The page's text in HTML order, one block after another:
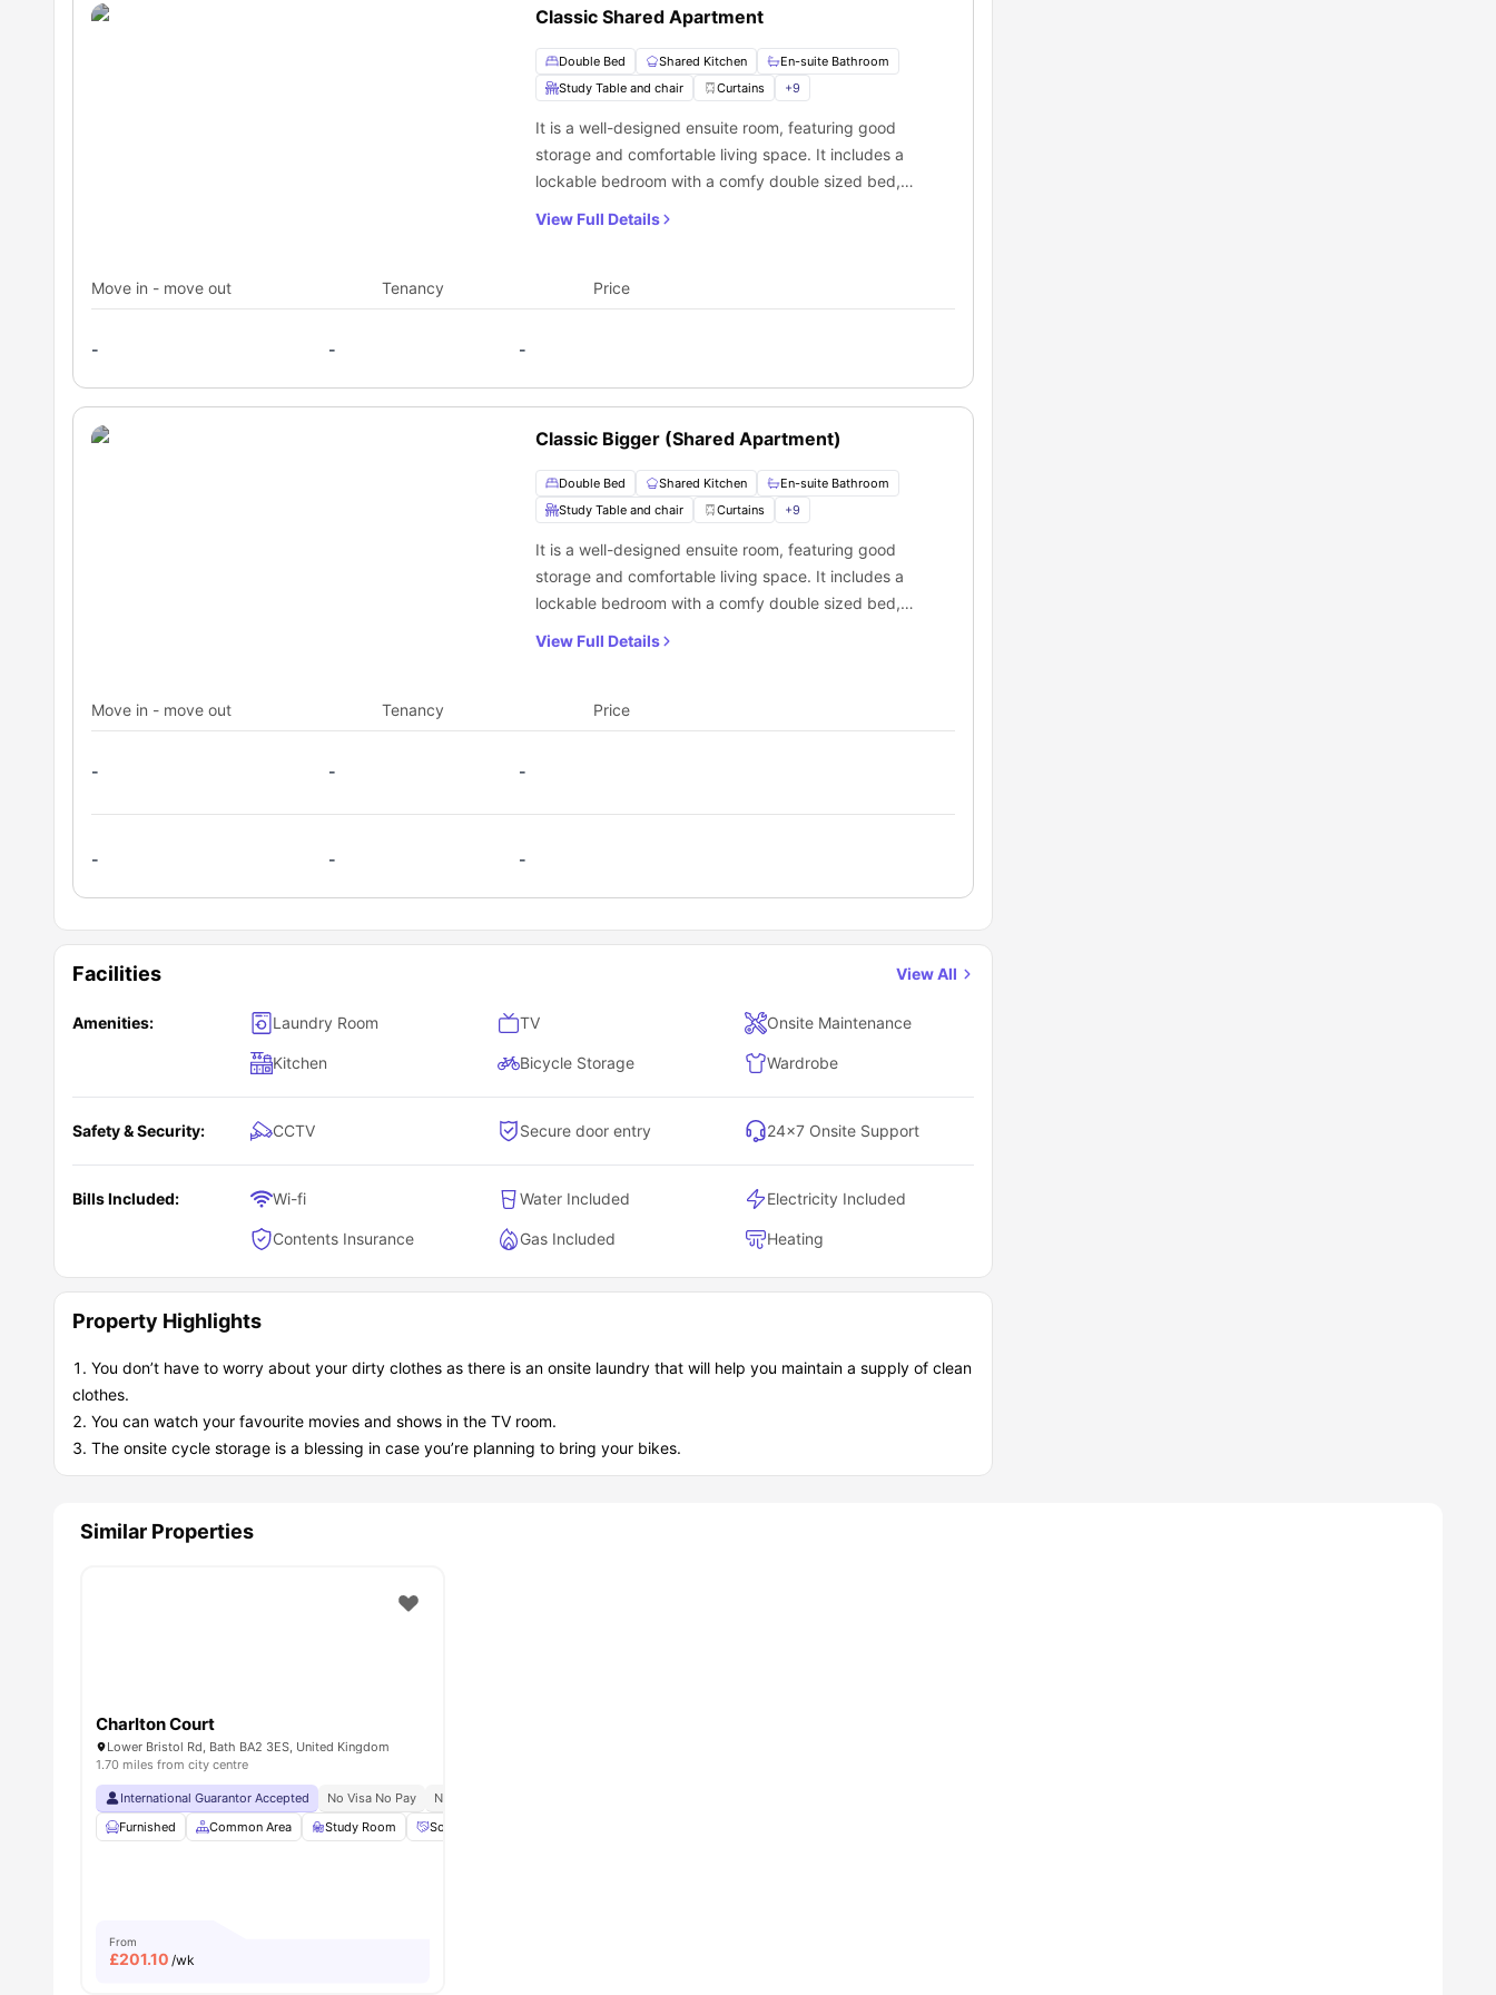
Classic Shared Apartment
Double Bed Shared Kitchen
En-suite Bathroom
Study Table and chair
Curtains +9
It is a well-designed ensuite room, featuring good
storage and comfortable living space. It includes a
lockable bedroom with a comfy double sized bed,
View Full Details
Move in - move out Tenancy Price
- - -
Classic Bigger (Shared Apartment)
Double Bed Shared Kitchen
En-suite Bathroom
Study Table and chair
Curtains +9
It is a well-designed ensuite room, featuring good
storage and comfortable living space. It includes a
lockable bedroom with a comfy double sized bed,
View Full Details
Move in - move out Tenancy Price
- - -
- - -
Facilities View All
Amenities: Laundry Room TV Onsite Maintenance
Kitchen Bicycle Storage Wardrobe
Safety & Security: CCTV Secure door entry 24×7 Onsite Support
Bills Included: Wi-fi Water Included Electricity Included
Contents Insurance Gas Included Heating
Property Highlights
You don’t have to worry about your dirty clothes as there is an onsite laundry that will help you maintain a supply of clean
clothes.
You can watch your favourite movies and shows in the TV room.
The onsite cycle storage is a blessing in case you’re planning to bring your bikes.
Similar Properties
Charlton Court
Lower Bristol Rd, Bath BA2 3ES, United Kingdom
1.70 miles from city centre
International Guarantor Accepted No Visa No Pay No University No Pay
Furnished
Common Area Study Room Social Space
From
£201.10 /wk